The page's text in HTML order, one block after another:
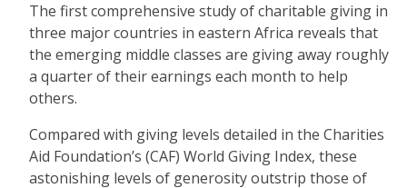
The first comprehensive study of charitable giving in
three major countries in eastern Africa reveals that
the emerging middle classes are giving away roughly
a quarter of their earnings each month to help
others.
Compared with giving levels detailed in the Charities
Aid Foundation’s (CAF) World Giving Index, these
astonishing levels of generosity outstrip those of